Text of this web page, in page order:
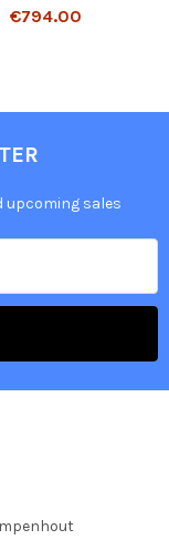
€794.00
upcoming sales